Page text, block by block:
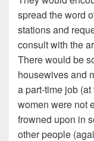
spread the word
stations and
consult with the
There would be
housewives and
a part-time job
women were not
frowned upon in
other people